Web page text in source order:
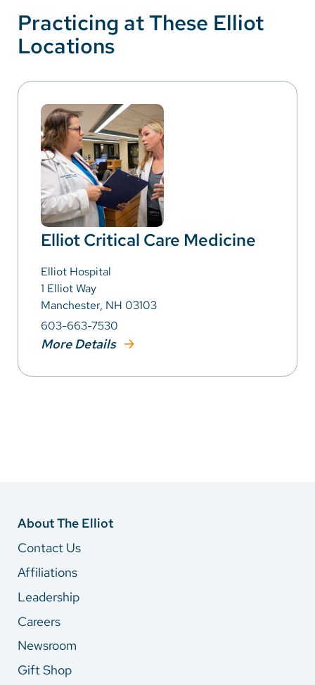
Practicing at These Elliot
Locations
Elliot Critical Care Medicine
Elliot Hospital
1 Elliot Way
Manchester, NH 03103
603-663-7530
More Details
About The Elliot
Contact Us
Affiliations
Leadership
Careers
Newsroom
Gift Shop